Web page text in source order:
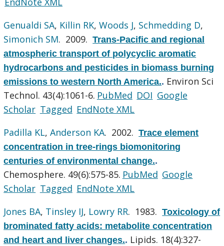
Genualdi SA, Killin RK,Woods J, Schmedding D,
Simonich SM. 2009.Trans-Pacific and regional
atmospheric transport of polycyclic aromatic
hydrocarbons and pesticides in biomass burning
emissions to western North America.. Environ Sci
Technol. 43(4):1061-6. PubMed DOI Google
Scholar Tagged EndNote XML
Padilla KL,Anderson KA. 2002.Trace element
concentration in tree-rings biomonitoring
centuries of environmental change..
Chemosphere. 49(6):575-85. PubMed Google
Scholar Tagged EndNote XML
Jones BA, Tinsley IJ, Lowry RR. 1983.Toxicology of
brominated fatty acids: metabolite concentration
and heart and liver changes.. Lipids. 18(4):327-